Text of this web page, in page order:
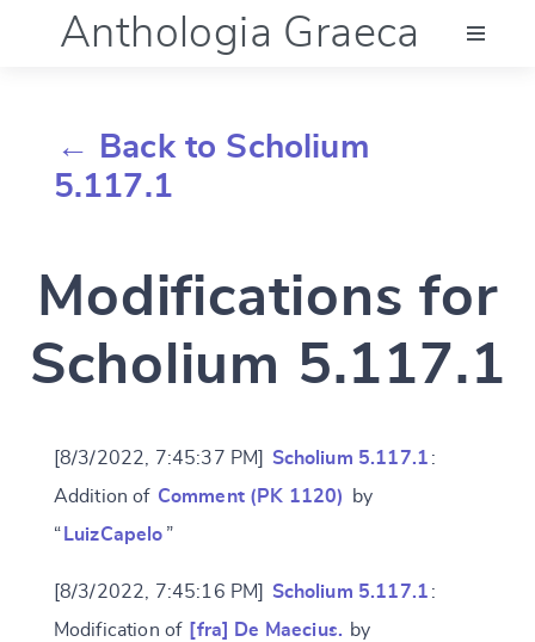
Anthologia Graeca
Language (en)
Account
← Back to Scholium
5.117.1
Modifications for
Scholium 5.117.1
[8/3/2022, 7:45:37 PM] Scholium 5.117.1 :
Addition of Comment (PK 1120)
by
“ LuizCapelo ”
[8/3/2022, 7:45:16 PM] Scholium 5.117.1 :
Modification of [fra] De Maecius. by